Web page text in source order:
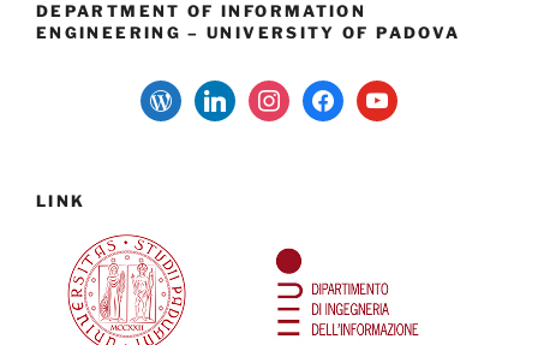
DEPARTMENT OF INFORMATION
ENGINEERING – UNIVERSITY OF PADOVA
wordpress
linkedininstagramfacebookyoutube
LINK